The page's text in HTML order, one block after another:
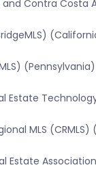
and Contra Costa
(Pennsylvania)
Estate
MLS
Estate